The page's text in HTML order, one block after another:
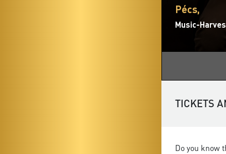
Pécs,
Music-
TICKETS
Do you know